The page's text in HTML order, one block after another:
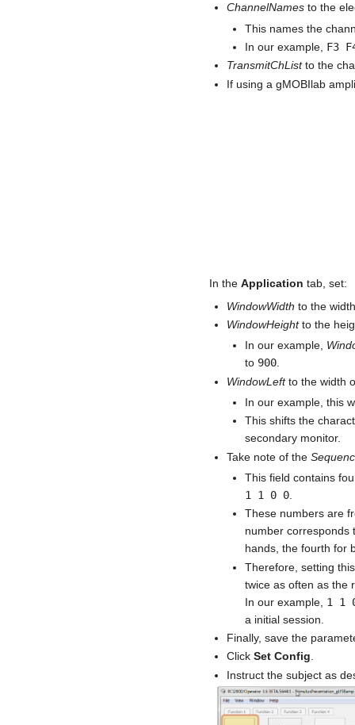
ChannelNames to the
This names the
In our example, F3
TransmitChListto the
If using a gMOBIlab
In the Application tab, set:
WindowWidth to the
WindowHeightto the
In our example,
to 900.
WindowLeftto the width
In our example, this
This shifts the
secondary monitor.
Take note of the
This field contains
1 1 0 0.
These numbers are
number corresponds
hands, the fourth for
Therefore, setting
twice as often as the
In our example, 1 1
a initial session.
Finally, save the
ClickSet Config.
Instruct the subject as